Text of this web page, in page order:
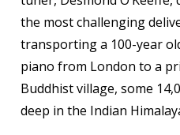
the most challenging
transporting a 100-year
piano from London to a
Buddhist village, some
deep in the Indian